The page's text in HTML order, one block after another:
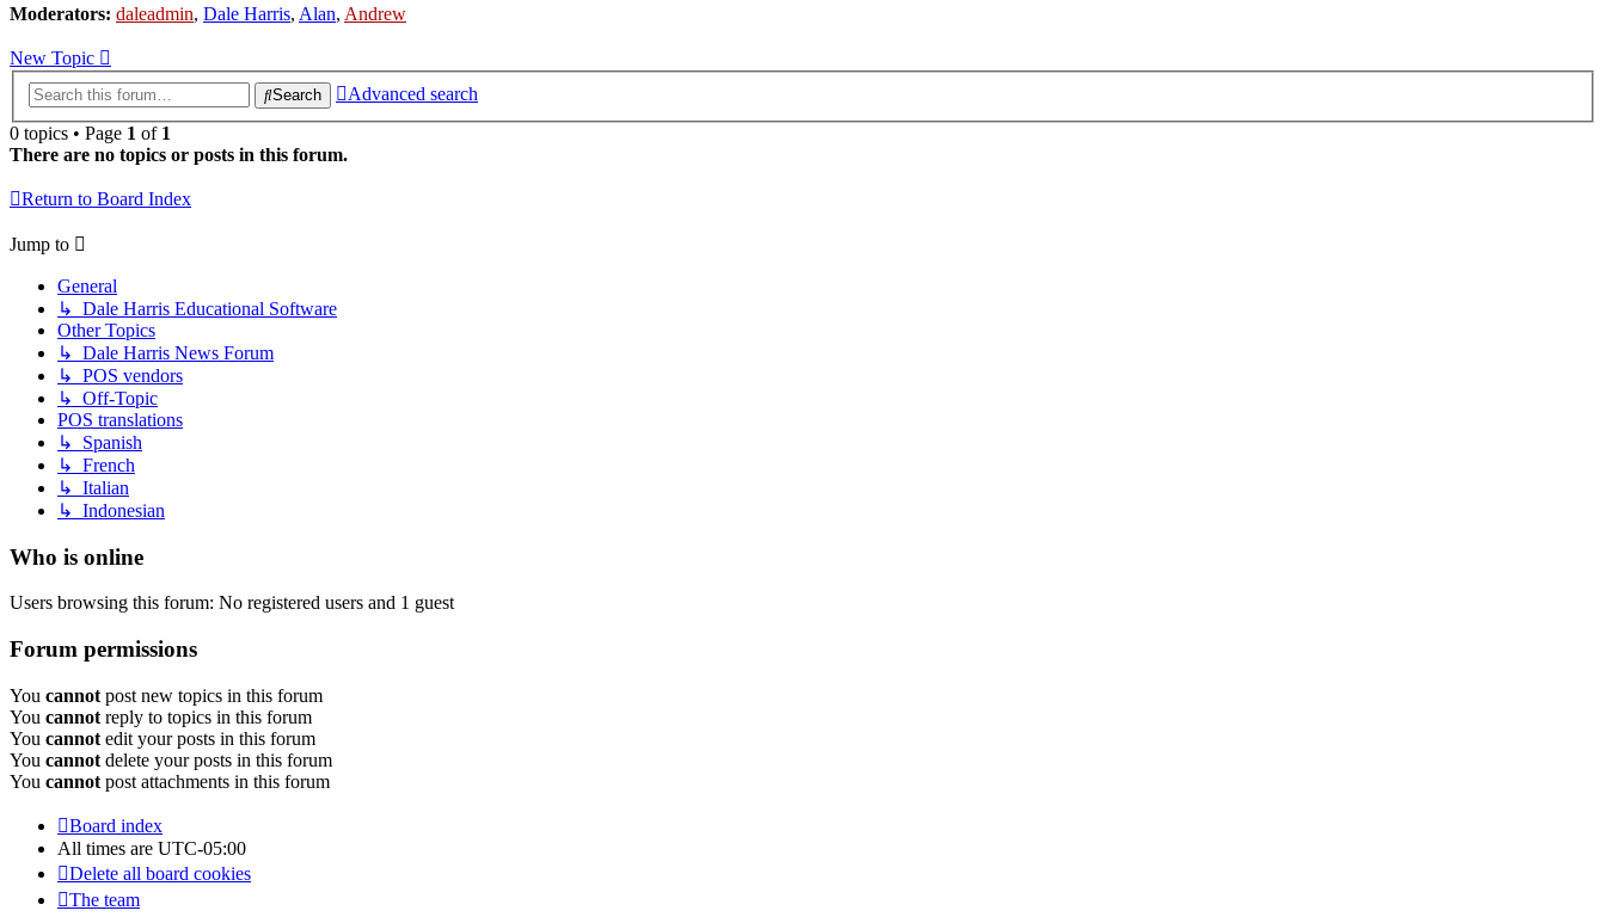
Moderators: daleadmin, Dale Harris, Alan, Andrew
New Topic
Search
Advanced search
0 topics • Page 1 of 1
There are no topics or posts in this forum.
Return to Board Index
Jump to
General
↳ Dale Harris Educational Software
Other Topics
↳ Dale Harris News Forum
↳ POS vendors
↳ Off-Topic
POS translations
↳ Spanish
↳ French
↳ Italian
↳ Indonesian
Who is online
Users browsing this forum: No registered users and 1 guest
Forum permissions
You cannot post new topics in this forum
You cannot reply to topics in this forum
You cannot edit your posts in this forum
You cannot delete your posts in this forum
You cannot post attachments in this forum
Board index
All times are UTC-05:00
Delete all board cookies
The team